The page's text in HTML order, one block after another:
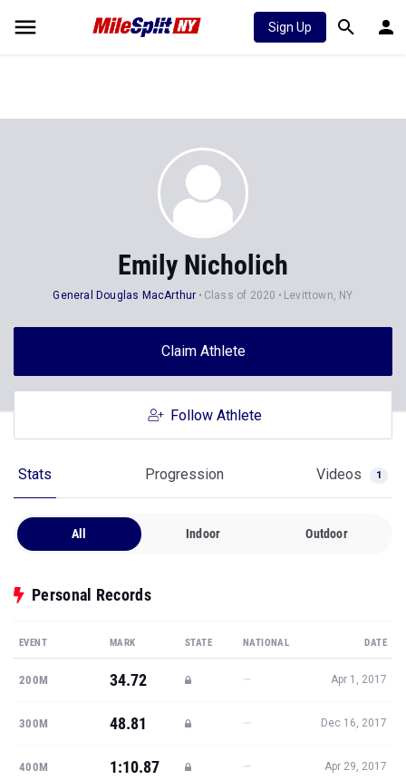
Sign Up
Emily Nicholich
General Douglas MacArthur Class of 2020 Levittown, NY
Claim Athlete
Follow Athlete
Stats Progression Videos 1
All Indoor Outdoor
Personal Records
EVENT MARK STATE NATIONAL DATE
200M 34.72 — Apr 1, 2017
300M 48.81 — Dec 16, 2017
400M 1:10.87 — Apr 29, 2017